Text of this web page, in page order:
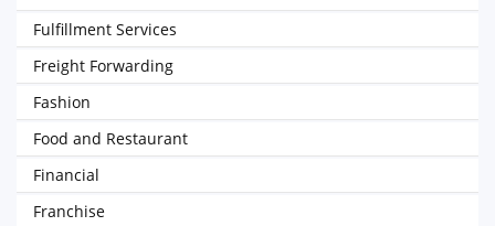
Fulfillment Services
Freight Forwarding
Fashion
Food and Restaurant
Financial
Franchise